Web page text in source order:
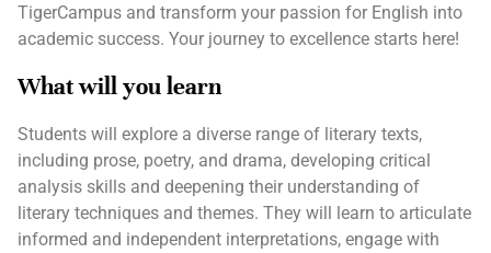
TigerCampus and transform your passion for English into
academic success. Your journey to excellence starts here!
What will you learn
Students will explore a diverse range of literary texts,
including prose, poetry, and drama, developing critical
analysis skills and deepening their understanding of
literary techniques and themes. They will learn to articulate
informed and independent interpretations, engage with